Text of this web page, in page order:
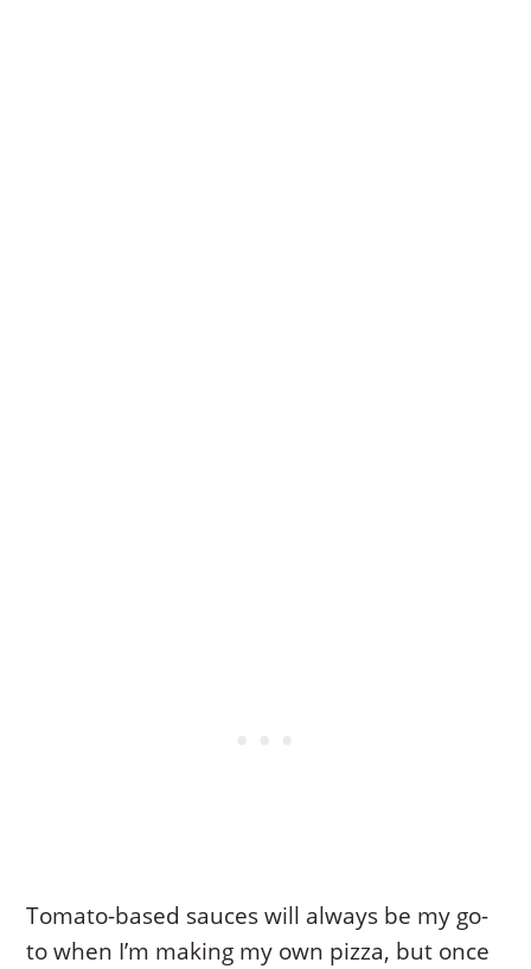
Tomato-based sauces will always be my go-
to when I’m making my own pizza, but once